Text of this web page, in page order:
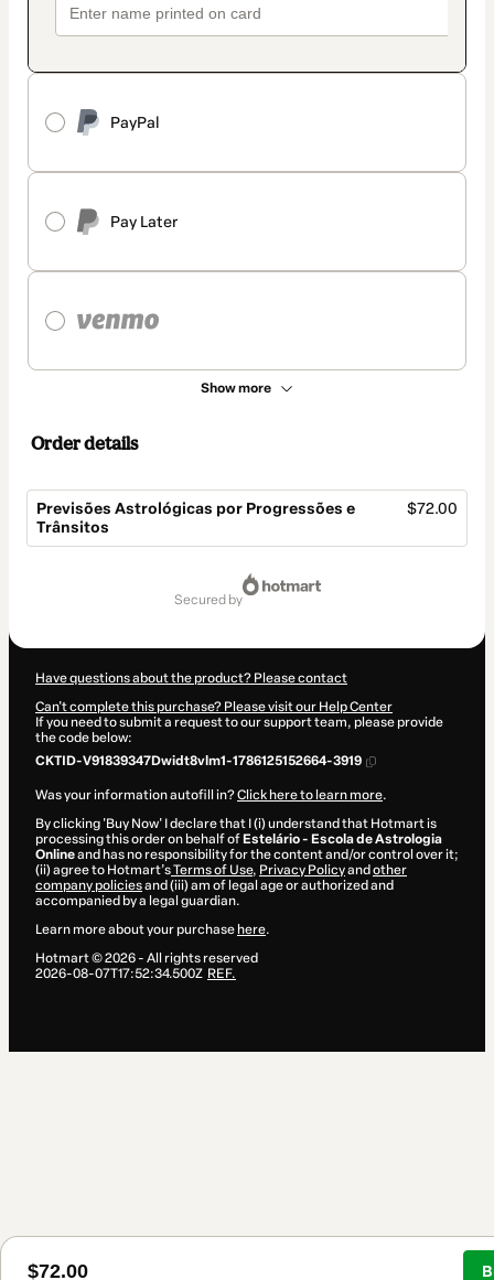
PayPal
Pay Later
Show more
Order details
Previsões Astrológicas por Progressões e
Trânsitos
$72.00
$72.00
secured by
Have questions about the product? Please contact
Can't complete this purchase? Please visit our Help Center
If you need to submit a request to our support team, please provide
the code below:
CKTID-V91839347Dwidt8vlm1-1786125152664-3919
Was your information autofill in?Click here to learn more.
By clicking 'Buy Now' I declare that I (i) understand that Hotmart is
processing this order on behalf of Estelário - Escola de Astrologia
Onlineand has no responsibility for the content and/or control over it;
(ii) agree to Hotmart’sTerms of Use, Privacy Policyand other
company policiesand (iii) am of legal age or authorized and
accompanied by a legal guardian.
Learn more about your purchase here.
Hotmart ©2026- All rights reserved
2026-08-07T17:52:34.500Z REF.